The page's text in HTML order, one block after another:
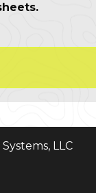
LLC